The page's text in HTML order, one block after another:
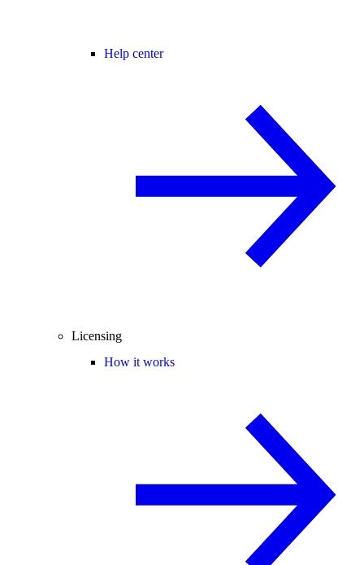
Help center
Licensing
How it works